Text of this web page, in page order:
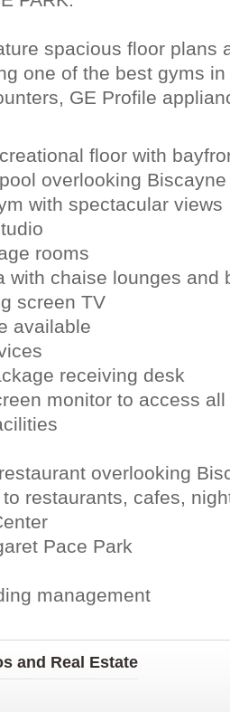
spacious floor plans
one of the best gyms
GE Profile
floor with
overlooking
with spectacular views
rooms
with chaise lounges and
screen TV
available
receiving desk
monitor to access
overlooking
restaurants, cafes,
Pace Park
management
and Real Estate